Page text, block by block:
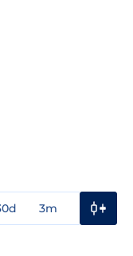
3m